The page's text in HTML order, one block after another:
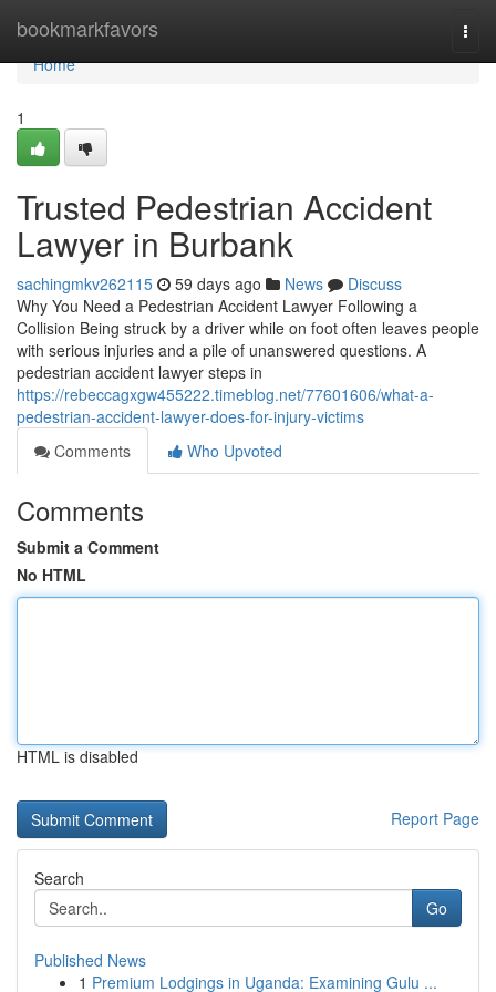
bookmarkfavors
Home
Home
1
Trusted Pedestrian Accident
Lawyer in Burbank
sachingmkv262115 59 days ago News
Discuss
Why You Need a Pedestrian Accident Lawyer Following a
Collision Being struck by a driver while on foot often leaves people
with serious injuries and a pile of unanswered questions. A
pedestrian accident lawyer steps in
https://rebeccagxgw455222.timeblog.net/77601606/what-a-
pedestrian-accident-lawyer-does-for-injury-victims
Comments
Who Upvoted
Comments
Submit a Comment
No HTML
HTML is disabled
Report Page
Search
Go
Published News
1 Premium Lodgings in Uganda: Examining Gulu ...